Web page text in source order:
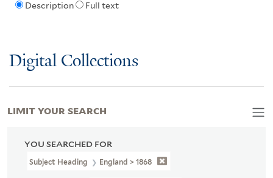
Description Full text
Digital Collections
YOU SEARCHED FOR
Subject Heading England > 1868
LIMIT YOUR SEARCH